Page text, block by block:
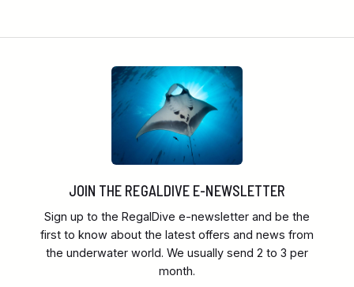
JOIN THE REGALDIVE E-NEWSLETTER
Sign up to the RegalDive e-newsletter and be the
first to know about the latest offers and news from
the underwater world. We usually send 2 to 3 per
month.